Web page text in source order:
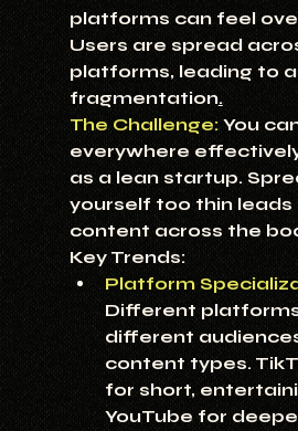
platforms can feel
Users are spread
platforms, leading to
fragmentation.
The Challenge: You
everywhere
as a lean startup.
yourself too thin
content across the
Key Trends:
Platform
Different
different
content types.
for short,
YouTube for